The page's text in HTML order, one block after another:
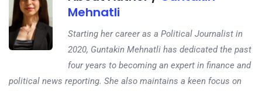
Mehnatli
Starting her career as a Political Journalist in
2020, Guntakin Mehnatli has dedicated the past
four years to becoming an expert in finance and
political news reporting. She also maintains a keen focus on